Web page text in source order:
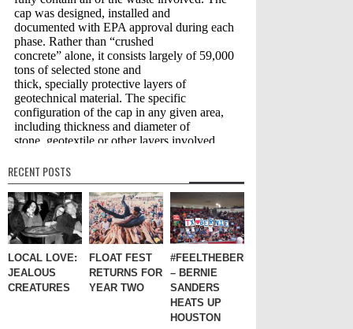
RECENT POSTS
LOCAL LOVE:
JEALOUS
CREATURES
FLOAT FEST
RETURNS FOR
YEAR TWO
#FEELTHEBERN
– BERNIE
SANDERS
HEATS UP
HOUSTON